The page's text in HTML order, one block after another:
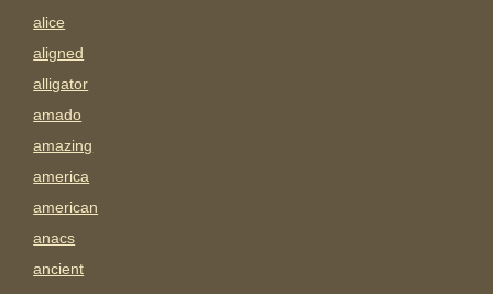
alice
aligned
alligator
amado
amazing
america
american
anacs
ancient